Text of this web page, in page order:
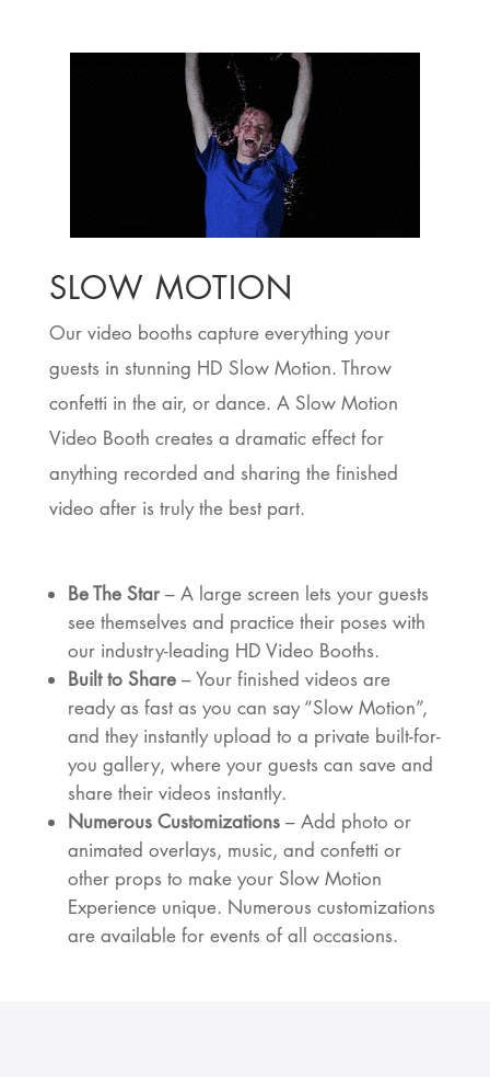
SLOW MOTION
Our video booths capture everything your
guests in stunning HD Slow Motion. Throw
confetti in the air, or dance. A Slow Motion
Video Booth creates a dramatic effect for
anything recorded and sharing the finished
video after is truly the best part.
Be The Star– A large screen lets your guests
see themselves and practice their poses with
our industry-leading HD Video Booths.
Built to Share– Your finished videos are
ready as fast as you can say “Slow Motion”,
and they instantly upload to a private built-for-
you gallery, where your guests can save and
share their videos instantly.
Numerous Customizations– Add photo or
animated overlays, music, and confetti or
other props to make your Slow Motion
Experience unique. Numerous customizations
are available for events of all occasions.